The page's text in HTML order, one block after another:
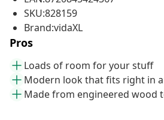
SKU:828159
Brand:vidaXL
Pros
Loads of room for your stuff
Modern look that fits right in
Made from engineered wood